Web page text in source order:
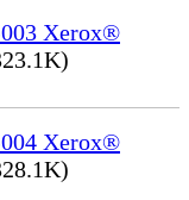
Xerox®
Xerox®